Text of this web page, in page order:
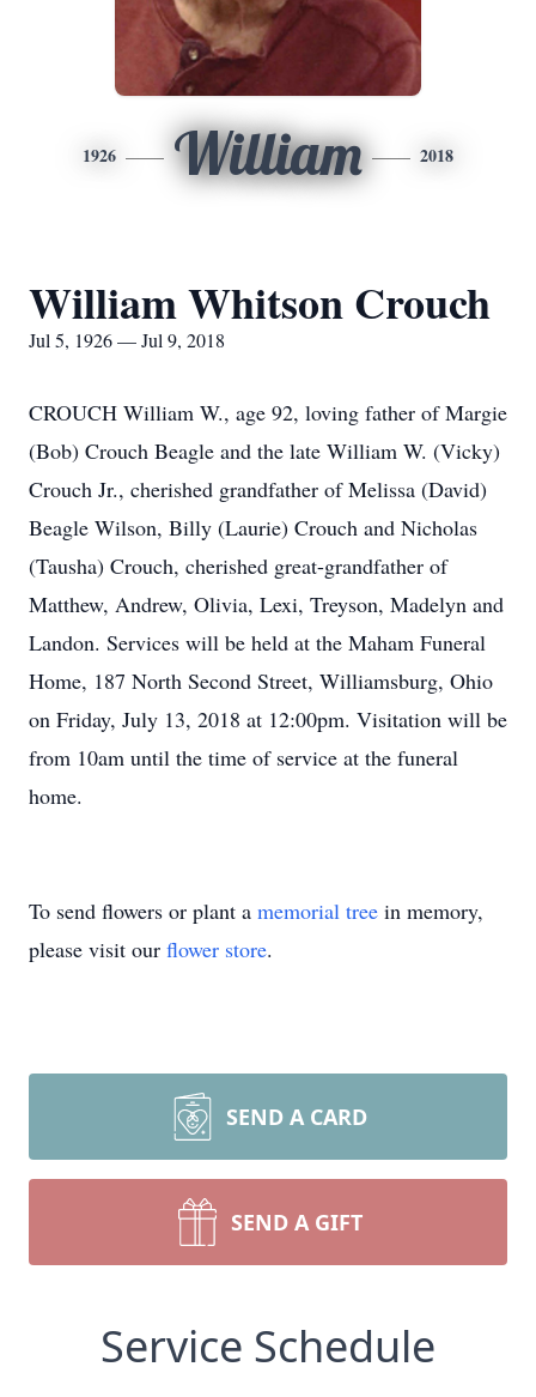
1926 William 2018
William Whitson Crouch
Jul 5, 1926 — Jul 9, 2018
CROUCH William W., age 92, loving father of Margie
(Bob) Crouch Beagle and the late William W. (Vicky)
Crouch Jr., cherished grandfather of Melissa (David)
Beagle Wilson, Billy (Laurie) Crouch and Nicholas
(Tausha) Crouch, cherished great-grandfather of
Matthew, Andrew, Olivia, Lexi, Treyson, Madelyn and
Landon. Services will be held at the Maham Funeral
Home, 187 North Second Street, Williamsburg, Ohio
on Friday, July 13, 2018 at 12:00pm. Visitation will be
from 10am until the time of service at the funeral
home.
To send flowers or plant a memorial tree in memory,
please visit our flower store.
SEND A CARD
SEND A GIFT
Service Schedule